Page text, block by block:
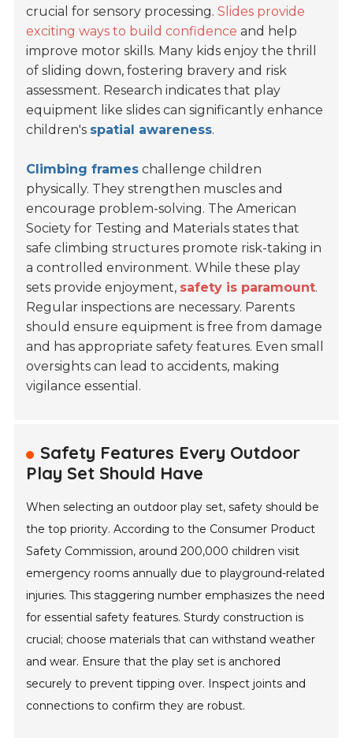
crucial for sensory processing.Slides provide
exciting ways to build confidence and help
improve motor skills. Many kids enjoy the thrill
of sliding down, fostering bravery and risk
assessment. Research indicates that play
equipment like slides can significantly enhance
children's spatial awareness.
Climbing frames challenge children
physically. They strengthen muscles and
encourage problem-solving. The American
Society for Testing and Materials states that
safe climbing structures promote risk-taking in
a controlled environment. While these play
sets provide enjoyment, safety is paramount.
Regular inspections are necessary. Parents
should ensure equipment is free from damage
and has appropriate safety features. Even small
oversights can lead to accidents, making
vigilance essential.
Safety Features Every Outdoor
Play Set Should Have
When selecting an outdoor play set, safety should be
the top priority. According to the Consumer Product
Safety Commission, around 200,000 children visit
emergency rooms annually due to playground-related
injuries. This staggering number emphasizes the need
for essential safety features. Sturdy construction is
crucial; choose materials that can withstand weather
and wear. Ensure that the play set is anchored
securely to prevent tipping over. Inspect joints and
connections to confirm they are robust.